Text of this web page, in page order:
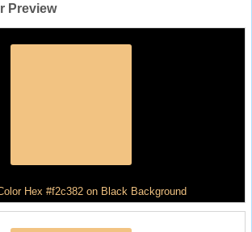
Preview
Hex #f2c382 on Black Background